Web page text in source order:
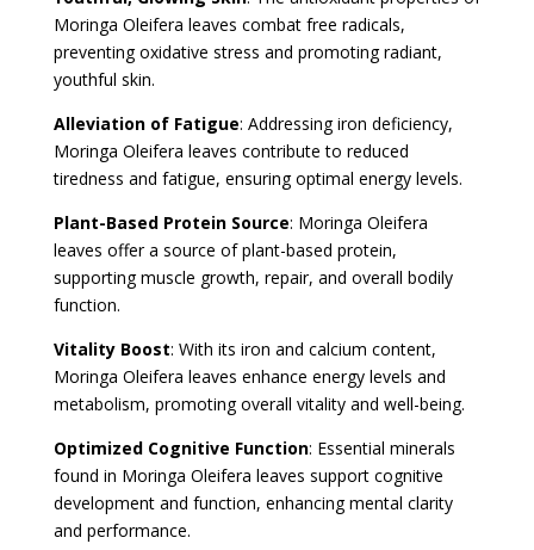
Moringa Oleifera leaves combat free radicals,
preventing oxidative stress and promoting radiant,
youthful skin.
Alleviation of Fatigue: Addressing iron deficiency,
Moringa Oleifera leaves contribute to reduced
tiredness and fatigue, ensuring optimal energy levels.
Plant-Based Protein Source: Moringa Oleifera
leaves offer a source of plant-based protein,
supporting muscle growth, repair, and overall bodily
function.
Vitality Boost: With its iron and calcium content,
Moringa Oleifera leaves enhance energy levels and
metabolism, promoting overall vitality and well-being.
Optimized Cognitive Function: Essential minerals
found in Moringa Oleifera leaves support cognitive
development and function, enhancing mental clarity
and performance.